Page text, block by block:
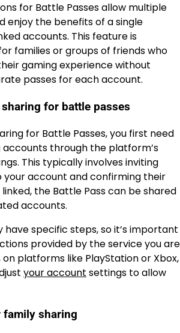
for Battle Passes allow multiple
enjoy the benefits of a single
accounts. This feature is
families or groups of friends who
gaming experience without
passes for each account.
for battle passes
for Battle Passes, you first need
accounts through the platform’s
This typically involves inviting
account and confirming their
the Battle Pass can be shared
accounts.
specific steps, so it’s important
provided by the service you are
on platforms like PlayStation or Xbox,
your account settings to allow
family sharing